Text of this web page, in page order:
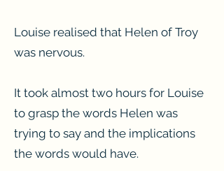
Louise realised that Helen of Troy
was nervous.
It took almost two hours for Louise
to grasp the words Helen was
trying to say and the implications
the words would have.